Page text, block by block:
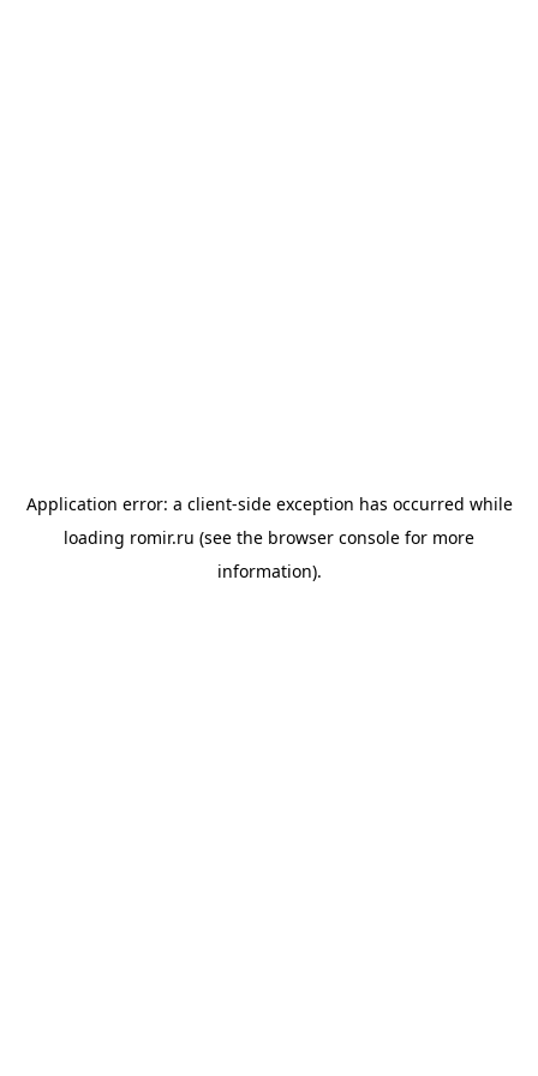
Application error: a client-side exception has occurred while
loading romir.ru (see the browser console for more
information).